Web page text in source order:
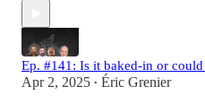
Ep. #141: Is it baked-in or could
Apr 2, 2025 • Éric Grenier